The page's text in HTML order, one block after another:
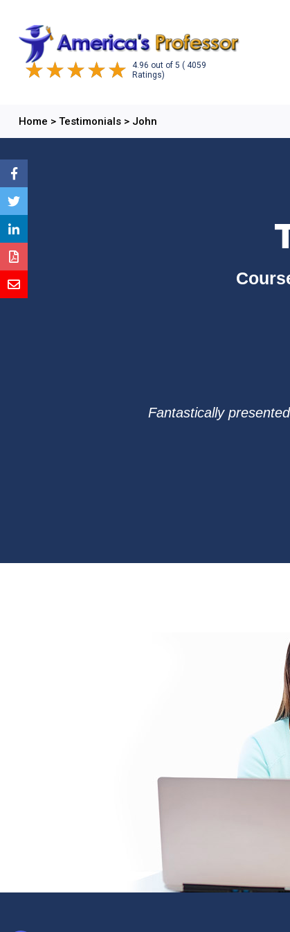
4.96 out of 5 ( 4059
Ratings)
Home > Testimonials> John
Fantastically